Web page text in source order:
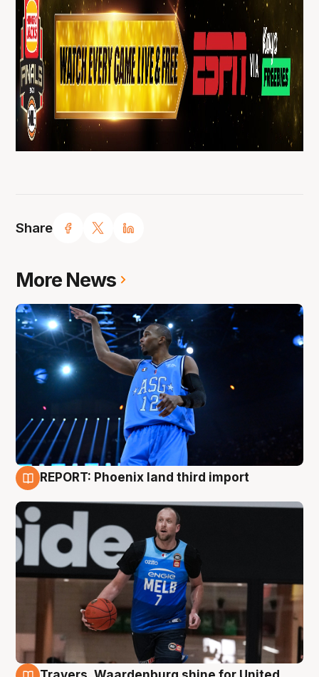
Share
More News
REPORT: Phoenix land third import